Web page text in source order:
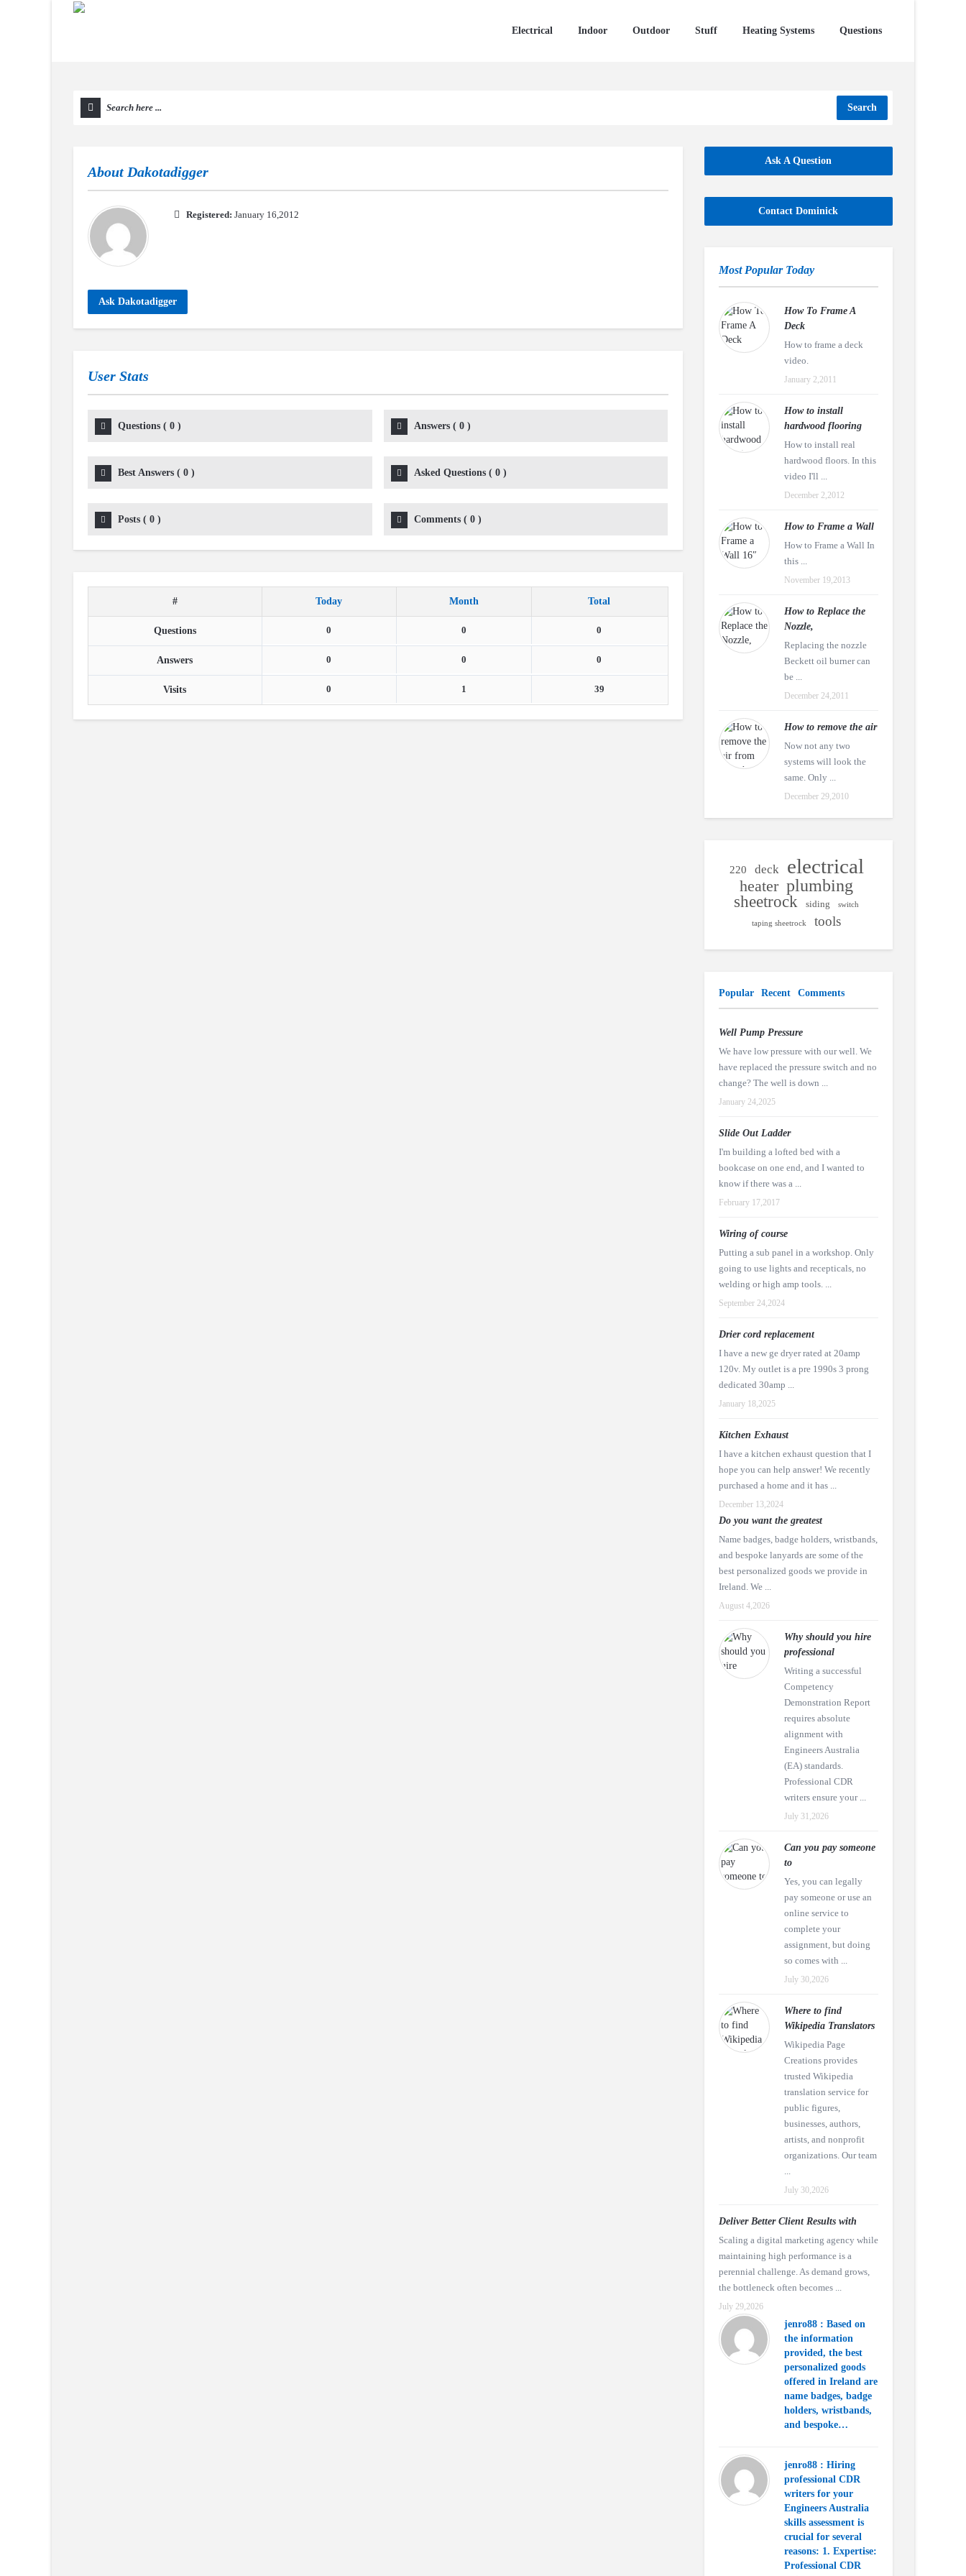
Electrical Indoor Outdoor Stuff Heating Systems Questions
Search
About Dakotadigger
Registered: January 16,2012
Ask Dakotadigger
User Stats
Questions ( 0 ) Answers( 0)
Best Answers ( 0 ) Asked Questions( 0)
Posts ( 0 ) Comments( 0)
# Today Month Total
Questions 0 0 0
Answers 0 0 0
Visits 0 1 39
Ask A Question
Contact Dominick
Most Popular Today
How To Frame A
Deck
How to frame a deck
video.
January 2,2011
How to install
hardwood flooring
How to install real
hardwood floors. In this
video I'll ...
December 2,2012
How to Frame a Wall
How to Frame a Wall In
this ...
November 19,2013
How to Replace the
Nozzle,
Replacing the nozzle
Beckett oil burner can
be ...
December 24,2011
How to remove the air
Now not any two
systems will look the
same. Only ...
December 29,2010
220 deck electrical
heater plumbing
sheetrock siding switch
taping sheetrock tools
Popular Recent Comments
Well Pump Pressure
We have low pressure with our well. We
have replaced the pressure switch and no
change? The well is down ...
January 24,2025
Slide Out Ladder
I'm building a lofted bed with a
bookcase on one end, and I wanted to
know if there was a ...
February 17,2017
Wiring of course
Putting a sub panel in a workshop. Only
going to use lights and recepticals, no
welding or high amp tools. ...
September 24,2024
Drier cord replacement
I have a new ge dryer rated at 20amp
120v. My outlet is a pre 1990s 3 prong
dedicated 30amp ...
January 18,2025
Kitchen Exhaust
I have a kitchen exhaust question that I
hope you can help answer! We recently
purchased a home and it has ...
December 13,2024
Do you want the greatest
Name badges, badge holders, wristbands,
and bespoke lanyards are some of the
best personalized goods we provide in
Ireland. We ...
August 4,2026
Why should you hire
professional
Writing a successful
Competency
Demonstration Report
requires absolute
alignment with
Engineers Australia
(EA) standards.
Professional CDR
writers ensure your ...
July 31,2026
Can you pay someone
to
Yes, you can legally
pay someone or use an
online service to
complete your
assignment, but doing
so comes with ...
July 30,2026
Where to find
Wikipedia Translators
Wikipedia Page
Creations provides
trusted Wikipedia
translation service for
public figures,
businesses, authors,
artists, and nonprofit
organizations. Our team
...
July 30,2026
Deliver Better Client Results with
Scaling a digital marketing agency while
maintaining high performance is a
perennial challenge. As demand grows,
the bottleneck often becomes ...
July 29,2026
jenro88 : Based on
the information
provided, the best
personalized goods
offered in Ireland are
name badges, badge
holders, wristbands,
and bespoke…
jenro88 : Hiring
professional CDR
writers for your
Engineers Australia
skills assessment is
crucial for several
reasons: 1. Expertise:
Professional CDR